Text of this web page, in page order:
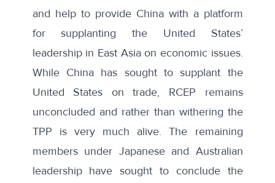
and help to provide China with a platform
for supplanting the United States’
leadership in East Asia on economic issues.
While China has sought to supplant the
United States on trade, RCEP remains
unconcluded and rather than withering the
TPP is very much alive. The remaining
members under Japanese and Australian
leadership have sought to conclude the